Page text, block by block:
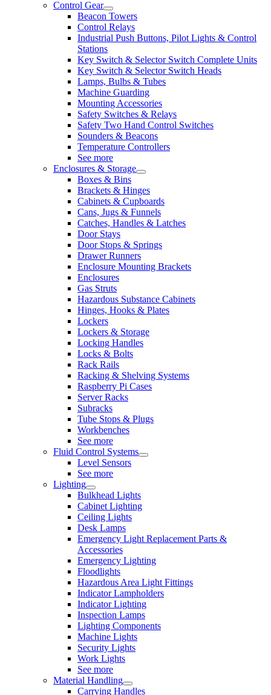
Control Gear
Beacon Towers
Control Relays
Industrial Push Buttons, Pilot Lights & Control
Stations
Key Switch & Selector Switch Complete Units
Key Switch & Selector Switch Heads
Lamps, Bulbs & Tubes
Machine Guarding
Mounting Accessories
Safety Switches & Relays
Safety Two Hand Control Switches
Sounders & Beacons
Temperature Controllers
See more
Enclosures & Storage
Boxes & Bins
Brackets & Hinges
Cabinets & Cupboards
Cans, Jugs & Funnels
Catches, Handles & Latches
Door Stays
Door Stops & Springs
Drawer Runners
Enclosure Mounting Brackets
Enclosures
Gas Struts
Hazardous Substance Cabinets
Hinges, Hooks & Plates
Lockers
Lockers & Storage
Locking Handles
Locks & Bolts
Rack Rails
Racking & Shelving Systems
Raspberry Pi Cases
Server Racks
Subracks
Tube Stops & Plugs
Workbenches
See more
Fluid Control Systems
Level Sensors
See more
Lighting
Bulkhead Lights
Cabinet Lighting
Ceiling Lights
Desk Lamps
Emergency Light Replacement Parts &
Accessories
Emergency Lighting
Floodlights
Hazardous Area Light Fittings
Indicator Lampholders
Indicator Lighting
Inspection Lamps
Lighting Components
Machine Lights
Security Lights
Work Lights
See more
Material Handling
Carrying Handles